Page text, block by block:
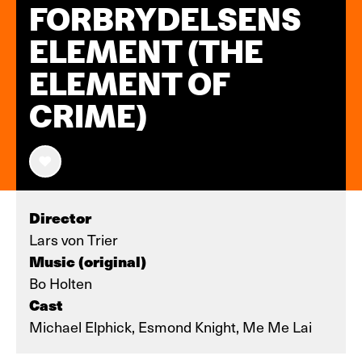
FORBRYDELSENS
ELEMENT (THE
ELEMENT OF
CRIME)
Director
Lars von Trier
Music (original)
Bo Holten
Cast
Michael Elphick, Esmond Knight, Me Me Lai